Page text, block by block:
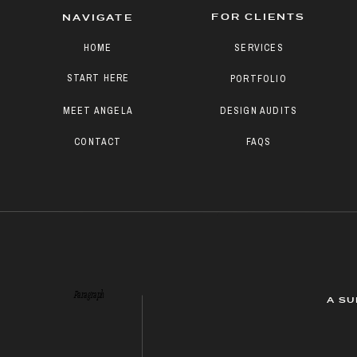
Paragraph
FAQS
DESIGN AUDITS
PORTFOLIO
SERVICES
FOR CLIENTS
CONTACT
START HERE
MEET ANGELA
HOME
NAVIGATE
A